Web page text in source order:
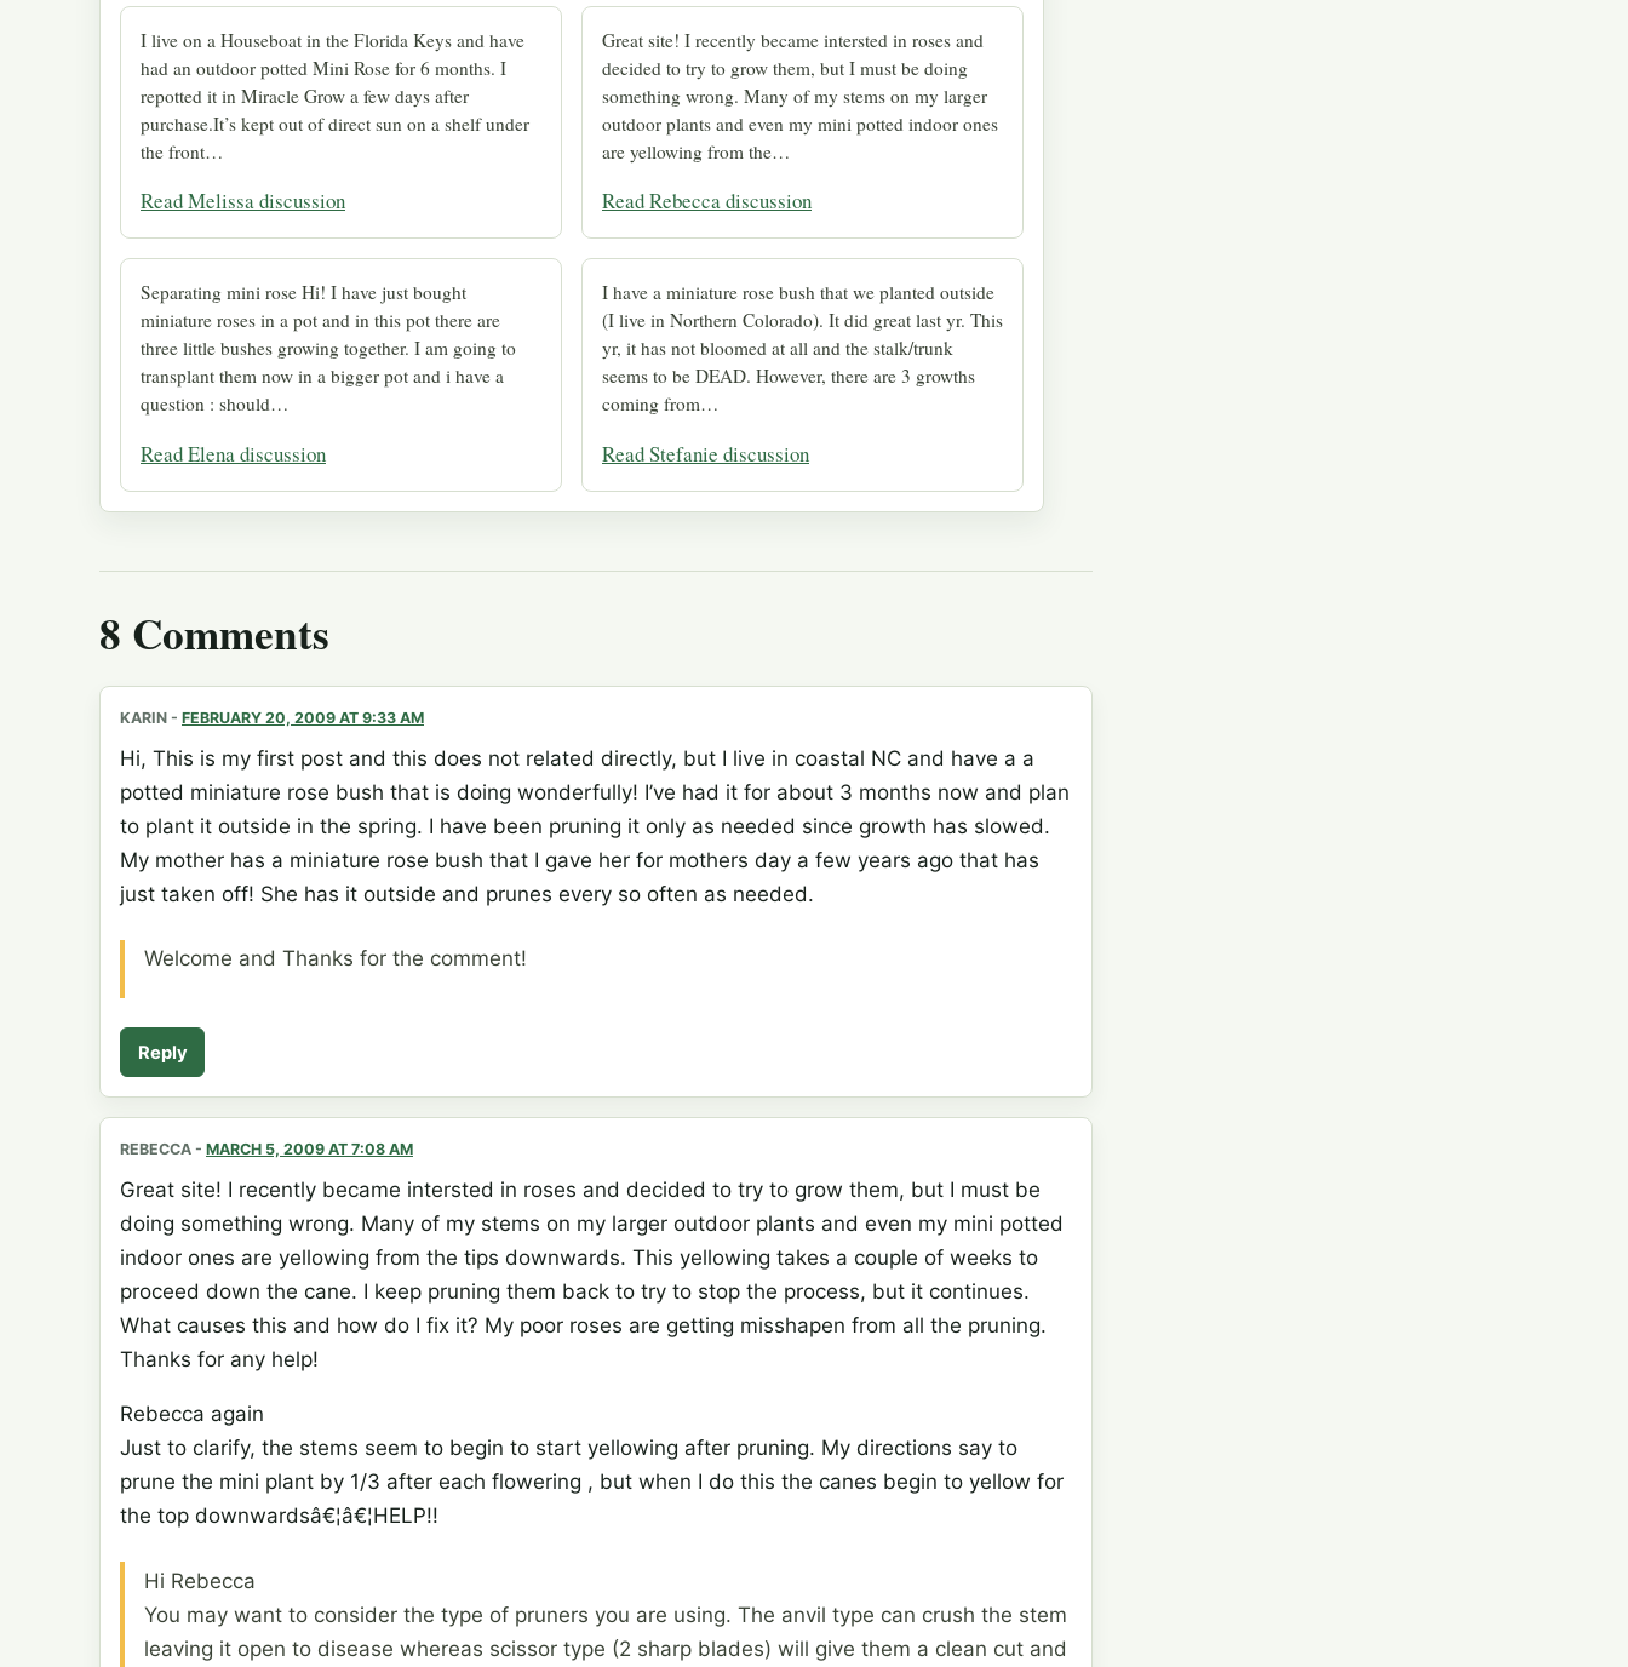
I live on a Houseboat in the Florida Keys and have
had an outdoor potted Mini Rose for 6 months. I
repotted it in Miracle Grow a few days after
purchase.It’s kept out of direct sun on a shelf under
the front…
Read Melissa discussion
Great site! I recently became intersted in roses and
decided to try to grow them, but I must be doing
something wrong. Many of my stems on my larger
outdoor plants and even my mini potted indoor ones
are yellowing from the…
Read Rebecca discussion
Separating mini rose Hi! I have just bought
miniature roses in a pot and in this pot there are
three little bushes growing together. I am going to
transplant them now in a bigger pot and i have a
question : should…
Read Elena discussion
I have a miniature rose bush that we planted outside
(I live in Northern Colorado). It did great last yr. This
yr, it has not bloomed at all and the stalk/trunk
seems to be DEAD. However, there are 3 growths
coming from…
Read Stefanie discussion
8 Comments
KARIN - FEBRUARY 20, 2009 AT 9:33 AM
Hi, This is my first post and this does not related directly, but I live in coastal NC and have a a
potted miniature rose bush that is doing wonderfully! I’ve had it for about 3 months now and plan
to plant it outside in the spring. I have been pruning it only as needed since growth has slowed.
My mother has a miniature rose bush that I gave her for mothers day a few years ago that has
just taken off! She has it outside and prunes every so often as needed.
Welcome and Thanks for the comment!
Reply
REBECCA - MARCH 5, 2009 AT 7:08 AM
Great site! I recently became intersted in roses and decided to try to grow them, but I must be
doing something wrong. Many of my stems on my larger outdoor plants and even my mini potted
indoor ones are yellowing from the tips downwards. This yellowing takes a couple of weeks to
proceed down the cane. I keep pruning them back to try to stop the process, but it continues.
What causes this and how do I fix it? My poor roses are getting misshapen from all the pruning.
Thanks for any help!
Rebecca again
Just to clarify, the stems seem to begin to start yellowing after pruning. My directions say to
prune the mini plant by 1/3 after each flowering , but when I do this the canes begin to yellow for
the top downwardsâ€¦â€¦HELP!!
Hi Rebecca
You may want to consider the type of pruners you are using. The anvil type can crush the stem
leaving it open to disease whereas scissor type (2 sharp blades) will give them a clean cut and